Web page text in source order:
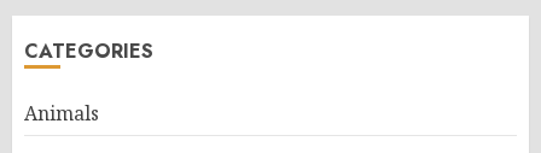
CATEGORIES
Animals